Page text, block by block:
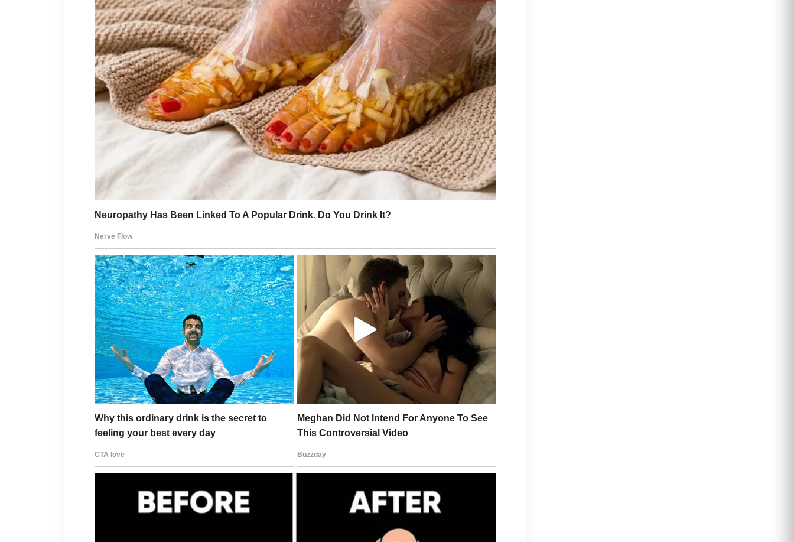
“Proceed with what?”
I didn’t answer her.
Instead, I asked,
“Has the deed been officially transferred?”
“Not yet.”
“And the final registration?”
“Scheduled for tomorrow morning at nine.”
I closed my eyes for one brief second.
Perfect.
“Then stop everything.”
The attorney paused.
“To confirm…”
“I am instructing Vance & Howell Legal to suspend the transfer
of the Vance Mansion.”
Several guests frowned.
Sarah rolled her eyes.